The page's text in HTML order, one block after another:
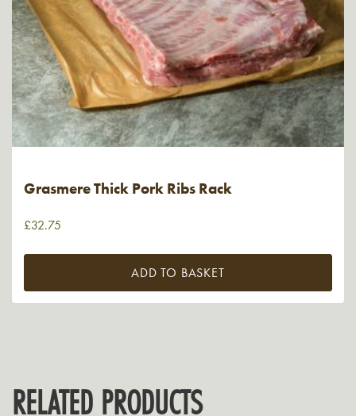
Grasmere Thick Pork Ribs Rack
£32.75
ADD TO BASKET
RELATED PRODUCTS